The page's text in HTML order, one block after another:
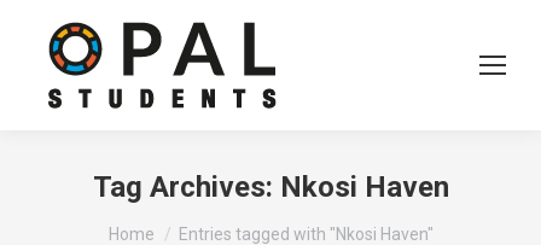
Tag Archives: Nkosi Haven
You are here:
Home Entries tagged with "Nkosi Haven"